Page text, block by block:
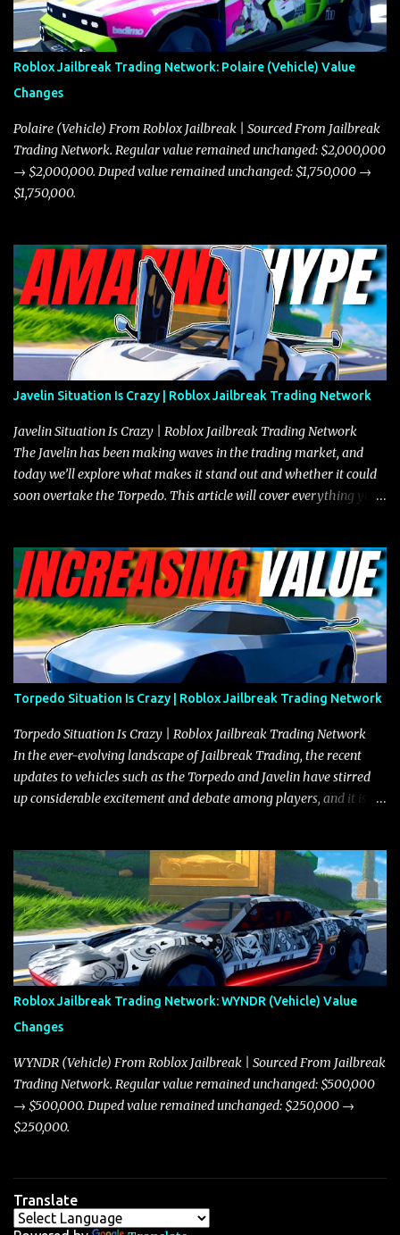
Roblox Jailbreak Trading Network: Polaire (Vehicle) Value
Changes
Polaire (Vehicle) From Roblox Jailbreak | Sourced From Jailbreak
Trading Network. Regular value remained unchanged: $2,000,000
→ $2,000,000. Duped value remained unchanged: $1,750,000 →
$1,750,000.
Javelin Situation Is Crazy | Roblox Jailbreak Trading Network
Javelin Situation Is Crazy | Roblox Jailbreak Trading Network
The Javelin has been making waves in the trading market, and
today we’ll explore what makes it stand out and whether it could
soon overtake the Torpedo. This article will cover everything you
the Javelin and the Torpedo are among the fastest vehicles in the
game. The Torpedo has a slightly higher top speed, about five
miles per hour faster than the Javelin, which gives it a slight edge
in a straight-line race. However, the Javelin makes up for it with
better acceleration, making it more effective for maneuvering
through city streets, engaging in police chases, and performing
robberies. The Javelin’s superior handling allows for quicker turns
and improved responsiveness, making it a favorite for those who
prioritize agility over pure speed. In real gameplay scenarios
where accele...
Torpedo Situation Is Crazy | Roblox Jailbreak Trading Network
Torpedo Situation Is Crazy | Roblox Jailbreak Trading Network
In the ever-evolving landscape of Jailbreak Trading, the recent
updates to vehicles such as the Torpedo and Javelin have stirred
up considerable excitement and debate among players, and it is
adjustments for other notable vehicles that are reshaping the
market dynamics. In this update, I’m focusing primarily on the
Torpedo and Javelin—two vehicles that have sparked extensive
discussion and heated debate in our community—while also
touching on related changes affecting other cars like the Beignet,
Arachnid, and Beam Hybrid. Over time, the Javelin has garnered a
reputation as “the king of cars” among traders, and despite its
slightly lower top speed of 390 miles per hour compared to the
Torpedo’s 395 miles per hour, the Javelin has won over many
players with its superior accelera...
Roblox Jailbreak Trading Network: WYNDR (Vehicle) Value
Changes
WYNDR (Vehicle) From Roblox Jailbreak | Sourced From Jailbreak
Trading Network. Regular value remained unchanged: $500,000
→ $500,000. Duped value remained unchanged: $250,000 →
$250,000.
Translate